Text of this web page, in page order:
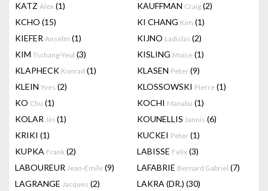
KATZ Alex (1) KAUFFMAN Craig (2)
KCHO (15) KI CHANG Kim (1)
KIEFER Anselm (1) KIJNO Ladislas (2)
KIM Tschang-Yeul (3) KISLING Moise (1)
KLAPHECK Konrad (1) KLASEN Peter (9)
KLEIN Yves (2) KLOSSOWSKI Pierre (1)
KO Chu (1) KOCHI Manabu (1)
KOLAR Jiri (1) KOUNELLIS Jannis (6)
KRIKI (1) KUCKEI Peter (1)
KUPKA Frank (2) LABISSE Felix (3)
LABOUREUR Jean-Emile (9) LAFABRIE Bernard Gabriel (7)
LAGRANGE Jacques (2) LAKRA (DR.) (30)